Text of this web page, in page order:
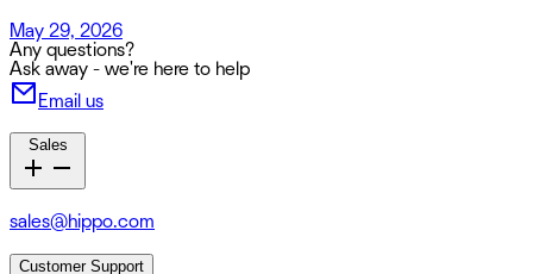
May 29, 2026
Any questions?
Ask away - we're here to help
Email us
Sales
sales@hippo.com
Customer Support